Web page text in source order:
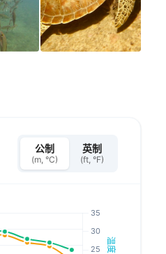
公制
(m, °C)
英制
(ft, °F)